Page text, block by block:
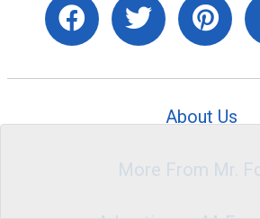
About Us
More From Mr.